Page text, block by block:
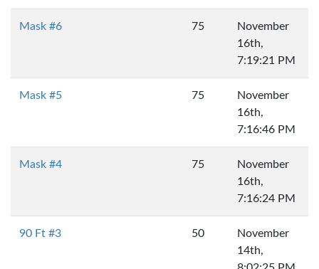
Mask #6 75
November
16th,
7:19:21 PM
Mask #5 75
November
16th,
7:16:46 PM
Mask #4 75
November
16th,
7:16:24 PM
90 Ft #3 50
November
14th,